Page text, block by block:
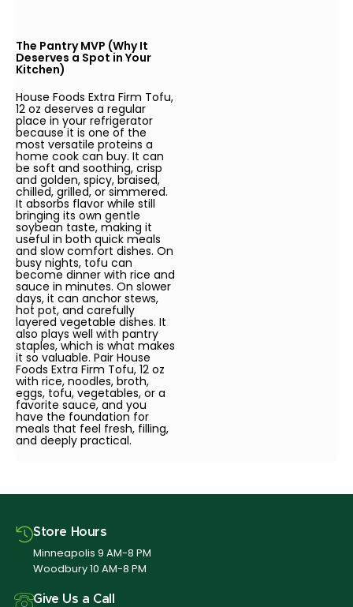
The Pantry MVP (Why It
Deserves a Spot in Your
Kitchen)
House Foods Extra Firm Tofu,
12 oz deserves a regular
place in your refrigerator
because it is one of the
most versatile proteins a
home cook can buy. It can
be soft and soothing, crisp
and golden, spicy, braised,
chilled, grilled, or simmered.
It absorbs flavor while still
bringing its own gentle
soybean taste, making it
useful in both quick meals
and slow comfort dishes. On
busy nights, tofu can
become dinner with rice and
sauce in minutes. On slower
days, it can anchor stews,
hot pot, and carefully
layered vegetable dishes. It
also plays well with pantry
staples, which is what makes
it so valuable. Pair House
Foods Extra Firm Tofu, 12 oz
with rice, noodles, broth,
eggs, tofu, vegetables, or a
favorite sauce, and you
have the foundation for
meals that feel fresh, filling,
and deeply practical.
Store Hours
Minneapolis 9 AM-8 PM
Woodbury 10 AM-8 PM
Give Us a Call